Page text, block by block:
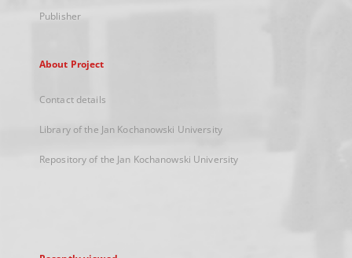
Publisher
About Project
Contact details
Library of the Jan Kochanowski University
Repository of the Jan Kochanowski University